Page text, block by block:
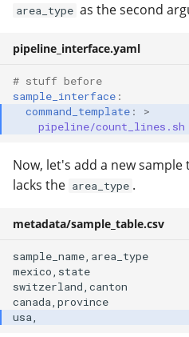
area_type as the second
pipeline_interface.yaml
# stuff before
sample_interface :
command_template :
>
pipeline/
Now, let's add a new
lacks the area_type .
metadata/sample_table.csv
sample_name,area_type
mexico,state
switzerland,canton